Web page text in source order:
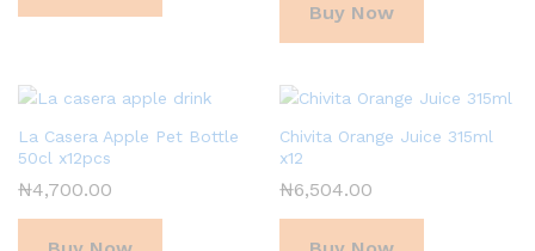
Buy Now
La Casera Apple Pet Bottle
50cl x12pcs
₦4,700.00
Chivita Orange Juice 315ml
x12
₦6,504.00